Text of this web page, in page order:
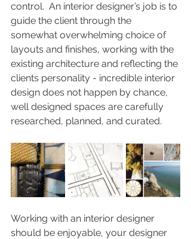
control.  An interior designer’s job is to
guide the client through the
somewhat overwhelming choice of
layouts and finishes, working with the
existing architecture and reflecting the
clients personality - incredible interior
design does not happen by chance,
well designed spaces are carefully
researched, planned, and curated.
Working with an interior designer
should be enjoyable, your designer